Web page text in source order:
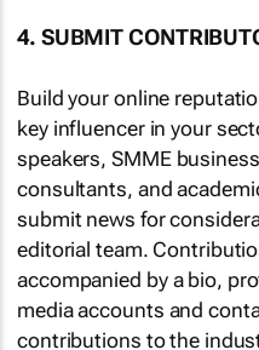
4. SUBMIT
Build your online
key influencer in your
speakers, SMME
consultants, and
submit news for
editorial team.
accompanied by a bio,
media accounts and
contributions to the